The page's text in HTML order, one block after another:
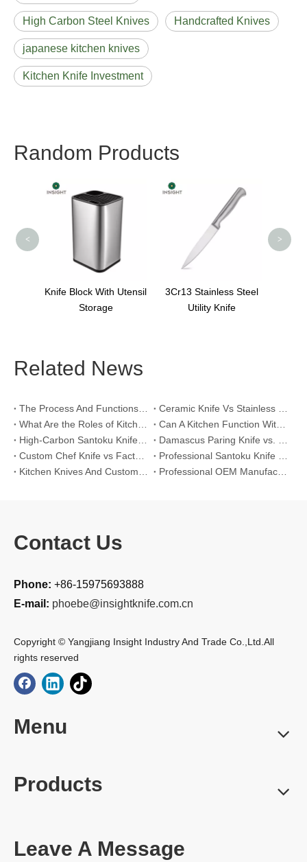
High Carbon Steel Knives Handcrafted Knives
japanese kitchen knives
Kitchen Knife Investment
Random Products
With Utensil
3Cr13 Stainless Steel
Utility Knife
Double Steel Head
Utility Knife
< >
Related News
Contact Us
Phone: +86-15975693888
E-mail: phoebe@insightknife.com.cn
Copyright © Yangjiang Insight Industry And Trade Co.,Ltd.All
rights reserved
Menu
Products
Leave A Message